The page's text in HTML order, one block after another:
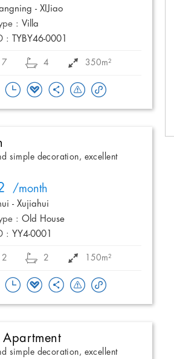
- XIJiao
: Villa
:
TYBY46-0001
7 4 350m²
simple decoration, excellent
/month
- Xujiahui
: Old House
: YY4-0001
2 2 150m²
Apartment
simple decoration, excellent